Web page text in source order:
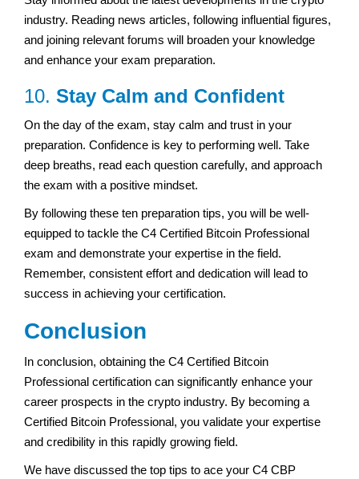
industry. Reading news articles, following influential figures,
and joining relevant forums will broaden your knowledge
and enhance your exam preparation.
10. Stay Calm and Confident
On the day of the exam, stay calm and trust in your
preparation. Confidence is key to performing well. Take
deep breaths, read each question carefully, and approach
the exam with a positive mindset.
By following these ten preparation tips, you will be well-
equipped to tackle the C4 Certified Bitcoin Professional
exam and demonstrate your expertise in the field.
Remember, consistent effort and dedication will lead to
success in achieving your certification.
Conclusion
In conclusion, obtaining the C4 Certified Bitcoin
Professional certification can significantly enhance your
career prospects in the crypto industry. By becoming a
Certified Bitcoin Professional, you validate your expertise
and credibility in this rapidly growing field.
We have discussed the top tips to ace your C4 CBP